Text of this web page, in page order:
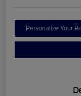
Personalize Your